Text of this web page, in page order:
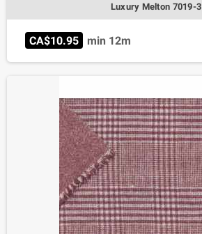
Luxury Melton 7019-3
CA$10.95 min 12m